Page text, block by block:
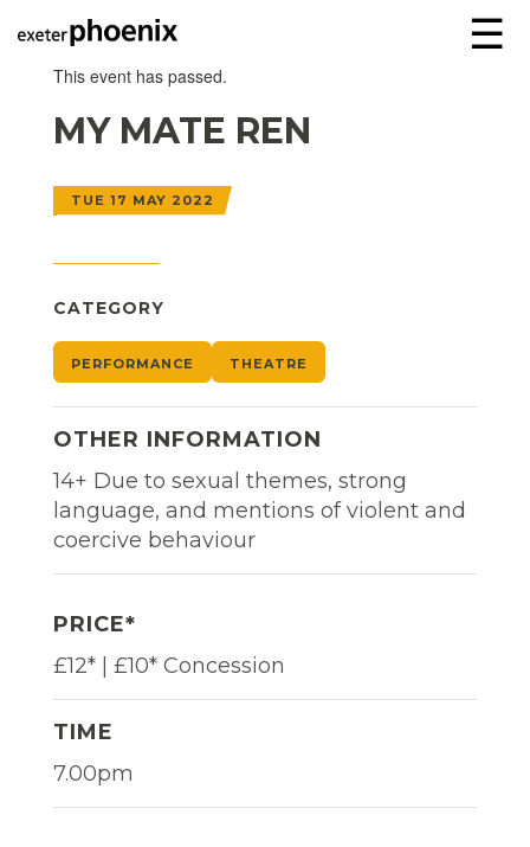
☰
This event has passed.
MY MATE REN
TUE 17 MAY 2022
CATEGORY
PERFORMANCE THEATRE
OTHER INFORMATION
14+ Due to sexual themes, strong
language, and mentions of violent and
coercive behaviour
PRICE*
£12* | £10* Concession
TIME
7.00pm